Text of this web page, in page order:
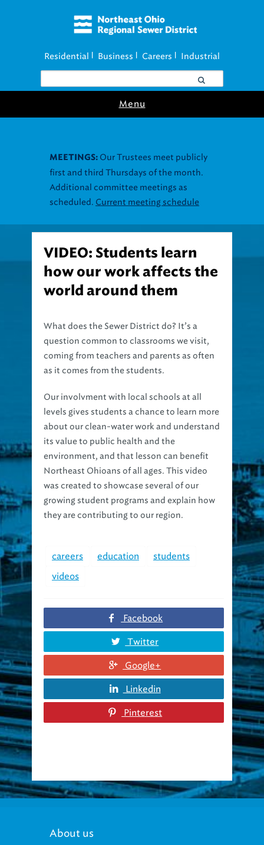
Residential Business Careers Industrial
Menu
MEETINGS: Our Trustees meet publicly
first and third Thursdays of the month.
Additional committee meetings as
scheduled. Current meeting schedule
VIDEO: Students learn
how our work affects the
world around them
What does the Sewer District do? It’s a
question common to classrooms we visit,
coming from teachers and parents as often
as it comes from the students.
Our involvment with local schools at all
levels gives students a chance to learn more
about our clean-water work and understand
its value to public health and the
environment, and that lesson can benefit
Northeast Ohioans of all ages. This video
was created to showcase several of our
growing student programs and explain how
they are contributing to our region.
careers education
students
videos
Facebook
Twitter
Google+
Linkedin
Pinterest
About us